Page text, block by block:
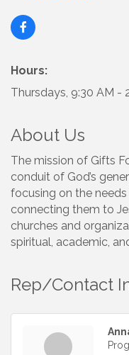
Hours:
Thursdays, 9:30 AM -
About Us
The mission of Gifts
conduit of God’s
focusing on the
connecting them to
churches and
spiritual, academic,
Rep/Contact